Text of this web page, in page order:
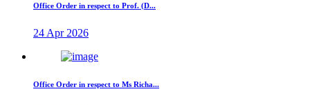
Office Order in respect to Prof. (D...
24 Apr 2026
Office Order in respect to Ms Richa...